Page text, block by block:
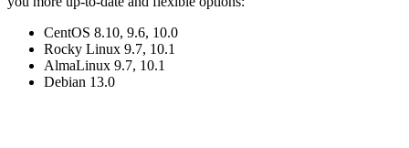
CentOS 8.10, 9.6, 10.0
Rocky Linux 9.7, 10.1
AlmaLinux 9.7, 10.1
Debian 13.0